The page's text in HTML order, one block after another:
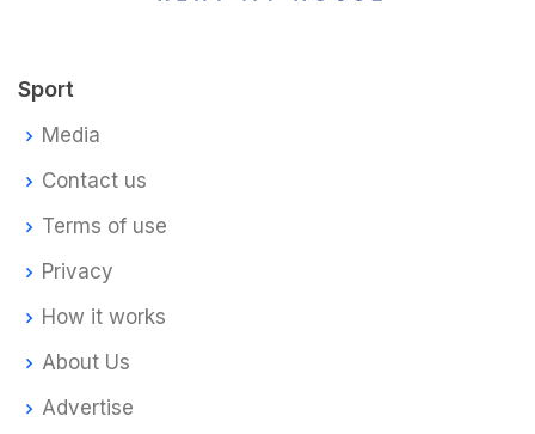
Sport
Media
Contact us
Terms of use
Privacy
How it works
About Us
Advertise